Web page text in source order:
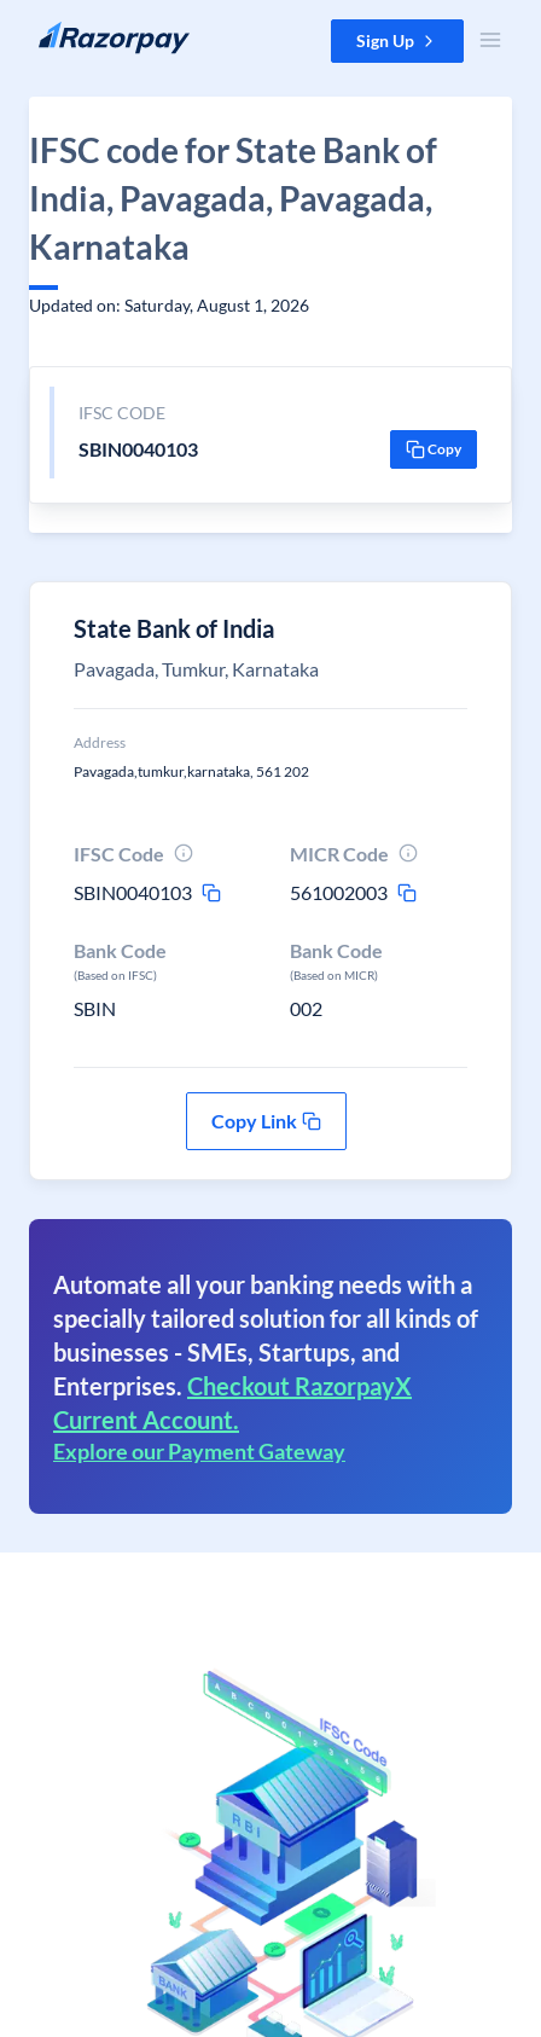
Skip to content Sign Up
IFSC code for State Bank of
India, Pavagada, Pavagada,
Karnataka
Updated on: Saturday, August 1, 2026
IFSC CODE
SBIN0040103 Copy
State Bank of India
Pavagada, Tumkur, Karnataka
Address
Pavagada,tumkur,karnataka, 561 202
IFSC Code
SBIN0040103
MICR Code
561002003
Bank Code
(Based on IFSC)
SBIN
Bank Code
(Based on MICR)
002
Copy Link
Automate all your banking needs with a
specially tailored solution for all kinds of
businesses - SMEs, Startups, and
Enterprises. Checkout RazorpayX
Current Account.
Explore our Payment Gateway